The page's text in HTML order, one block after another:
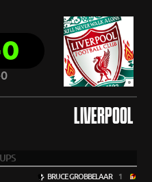
LIVERPOOL
BRUCE GROBBELAAR 1